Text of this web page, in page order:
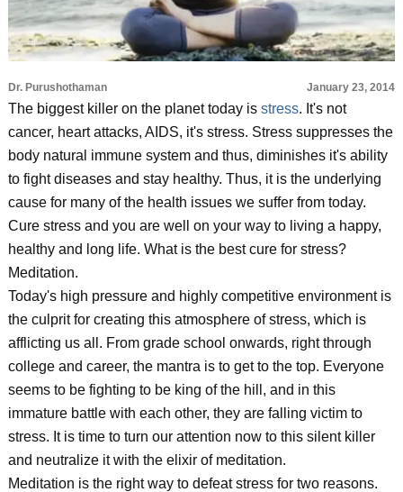
Dr. Purushothaman January 23, 2014
The biggest killer on the planet today is stress. It's not
cancer, heart attacks, AIDS, it's stress. Stress suppresses the
body natural immune system and thus, diminishes it's ability
to fight diseases and stay healthy. Thus, it is the underlying
cause for many of the health issues we suffer from today.
Cure stress and you are well on your way to living a happy,
healthy and long life. What is the best cure for stress?
Meditation.
Today's high pressure and highly competitive environment is
the culprit for creating this atmosphere of stress, which is
afflicting us all. From grade school onwards, right through
college and career, the mantra is to get to the top. Everyone
seems to be fighting to be king of the hill, and in this
immature battle with each other, they are falling victim to
stress. It is time to turn our attention now to this silent killer
and neutralize it with the elixir of meditation.
Meditation is the right way to defeat stress for two reasons.